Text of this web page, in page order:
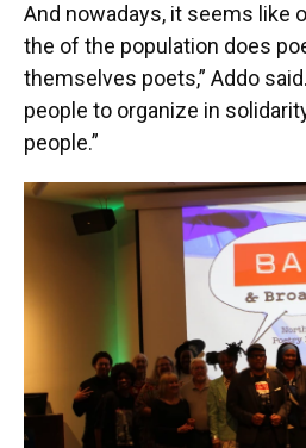
And nowadays, it seems like
the of the population does
themselves poets,” Addo
people to organize in
people.”